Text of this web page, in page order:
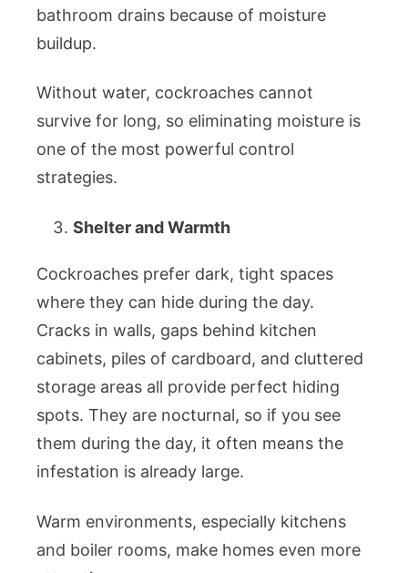
bathroom drains because of moisture
buildup.
Without water, cockroaches cannot
survive for long, so eliminating moisture is
one of the most powerful control
strategies.
Shelter and Warmth
Cockroaches prefer dark, tight spaces
where they can hide during the day.
Cracks in walls, gaps behind kitchen
cabinets, piles of cardboard, and cluttered
storage areas all provide perfect hiding
spots. They are nocturnal, so if you see
them during the day, it often means the
infestation is already large.
Warm environments, especially kitchens
and boiler rooms, make homes even more